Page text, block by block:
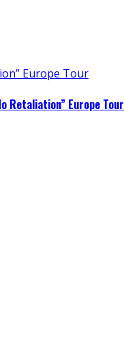
Retaliation” Europe Tour